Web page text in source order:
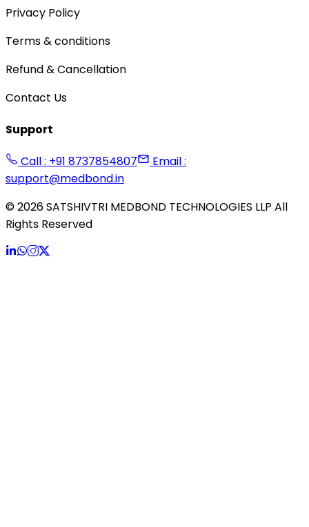
Privacy Policy
Terms & conditions
Refund & Cancellation
Contact Us
Support
Call : +91 8737854807
Email :
support@medbond.in
©2026SATSHIVTRI MEDBOND TECHNOLOGIES LLP All
Rights Reserved